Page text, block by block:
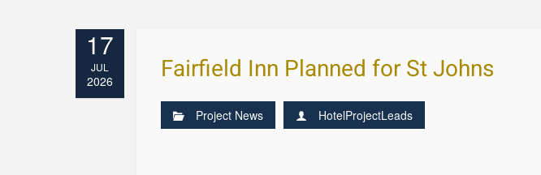
17
JUL
2026 Fairfield Inn Planned for St Johns
Project News HotelProjectLeads